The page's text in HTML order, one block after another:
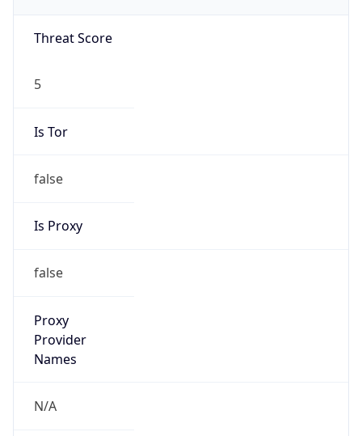
Threat Score
5
Is Tor
false
Is Proxy
false
Proxy
Provider
Names
N/A